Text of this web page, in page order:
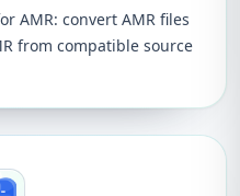
AMR: convert AMR files
from compatible source